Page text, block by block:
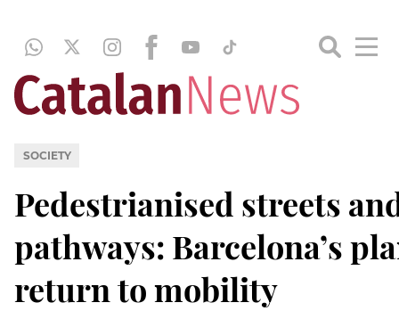
SOCIETY
Pedestrianised streets
pathways: Barcelona’s
return to mobility